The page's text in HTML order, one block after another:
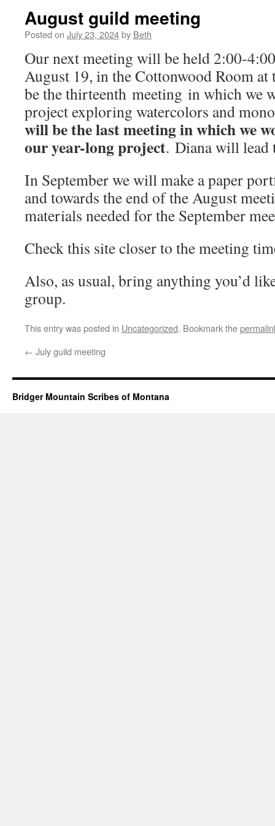
August guild meeting
Posted on July 23, 2024by Beth
Our next meeting will be held 2:00-
August 19, in the Cottonwood Room
be the thirteenth meeting in which we
project exploring watercolors and
will be the last meeting in which we
our year-long project. Diana will lead
In September we will make a paper
and towards the end of the August
materials needed for the September
Check this site closer to the meeting
Also, as usual, bring anything you’d
group.
This entry was posted in Uncategorized. Bookmark the
← July guild meeting
Bridger Mountain Scribes of Montana